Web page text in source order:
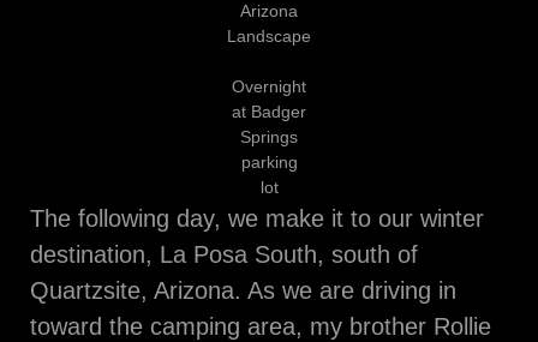
Arizona
Landscape
Overnight
at Badger
Springs
parking
lot
The following day, we make it to our winter
destination, La Posa South, south of
Quartzsite, Arizona. As we are driving in
toward the camping area, my brother Rollie